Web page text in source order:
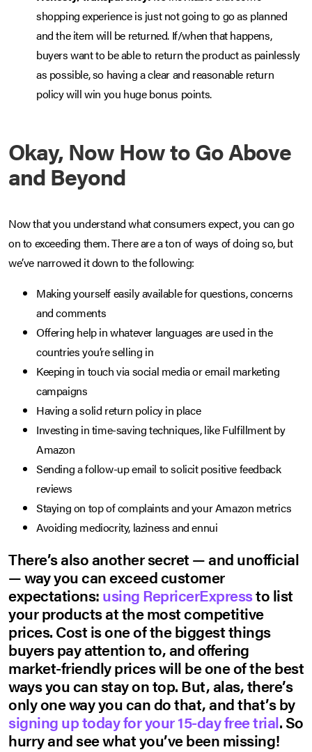
shopping experience is just not going to go as planned
and the item will be returned. If/when that happens,
buyers want to be able to return the product as painlessly
as possible, so having a clear and reasonable return
policy will win you huge bonus points.
Okay, Now How to Go Above
and Beyond
Now that you understand what consumers expect, you can go
on to exceeding them. There are a ton of ways of doing so, but
we’ve narrowed it down to the following:
Making yourself easily available for questions, concerns
and comments
Offering help in whatever languages are used in the
countries you’re selling in
Keeping in touch via social media or email marketing
campaigns
Having a solid return policy in place
Investing in time-saving techniques, like Fulfillment by
Amazon
Sending a follow-up email to solicit positive feedback
reviews
Staying on top of complaints and your Amazon metrics
Avoiding mediocrity, laziness and ennui
There’s also another secret — and unofficial
— way you can exceed customer
expectations:using RepricerExpressto list
your products at the most competitive
prices. Cost is one of the biggest things
buyers pay attention to, and offering
market-friendly prices will be one of the best
ways you can stay on top. But, alas, there’s
only one way you can do that, and that’s by
signing up today for your 15-day free trial. So
hurry and see what you’ve been missing!